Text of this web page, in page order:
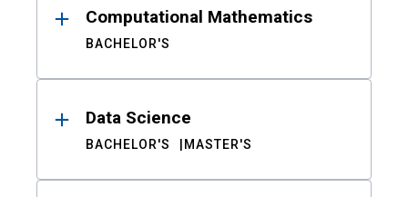
Computational Mathematics
BACHELOR'S
Data Science
BACHELOR'S MASTER'S